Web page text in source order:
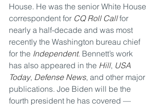
House. He was the senior White House
correspondent for CQ Roll Call for
nearly a half-decade and was most
recently the Washington bureau chief
for the Independent. Bennett’s work
has also appeared in the Hill, USA
Today, Defense News, and other major
publications. Joe Biden will be the
fourth president he has covered —